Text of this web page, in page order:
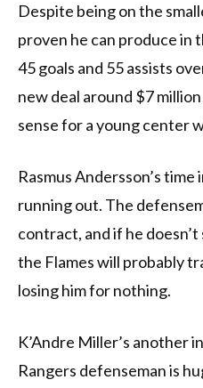
Despite being on the
proven he can produce in
45 goals and 55 assists
new deal around $7
sense for a young center
Rasmus Andersson’s
running out. The
contract, and if he
the Flames will probably
losing him for nothing.
K’Andre Miller’s another
Rangers defenseman is